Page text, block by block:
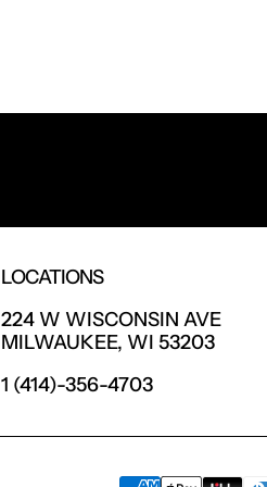
LOCATIONS
224 W WISCONSIN AVE
MILWAUKEE, WI 53203
1 (414)-356-4703